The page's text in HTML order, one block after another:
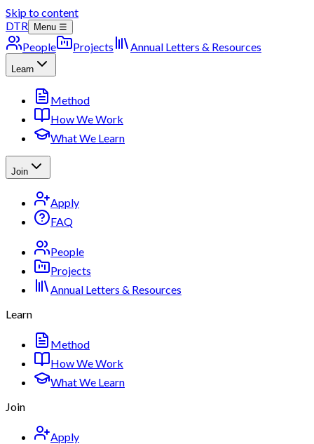
Skip to content
DTR
Menu ☰
People Projects Annual Letters & Resources
Learn
Method
How We Work
What We Learn
Join
Apply
FAQ
People
Projects
Annual Letters & Resources
Learn
Method
How We Work
What We Learn
Join
Apply